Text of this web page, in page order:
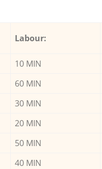
Labour:
10 MIN
60 MIN
30 MIN
20 MIN
50 MIN
40 MIN